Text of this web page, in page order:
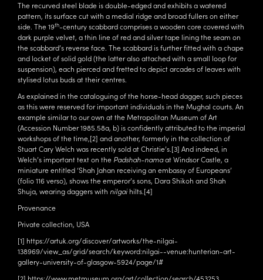
The recurved steel blade is double-edged and exhibits a watered
pattern, its surface cut with a medial ridge and broad fullers on either
side. The 19th-century scabbard comprises a wooden core covered with
dark purple velvet, a thin line of red and silver tape lining the seam on
the scabbard’s reverse face. The scabbard is further fitted with a chape
and locket of solid gold (the latter also attached with a small loop for
suspension), each pierced and fretted to depict arcades of leaves with
stylised lotus buds at their centres.
As explained in the cataloguing of the horse-head dagger, such pieces
as this were reserved for important individuals in the Mughal courts. An
example similar to our own at the Metropolitan Museum of Art
(Accession Number 1985.58a, b) is confidently attributed to the imperial
workshops of the time,[2] and another, formerly in the collection of
Stuart Cary Welch was recently sold at Christie’s. [3] And indeed, in
Welch’s important text on the Padshah-namaat Windsor Castle, a
miniature entitled ‘Shah Jahan receiving an embassy of Europeans’
(folio 116 verso), shows the emperor’s sons, Dara Shikoh and Shah
Shuja, wearing daggers with nilgaihilts. [4]
Provenance
Private collection, USA
[1] https://artuk.org/discover/artworks/the-nilgai-
138969/view_as/grid/search/keyword:nilgai--venue:hunterian-art-
gallery-university-of-glasgow-5924/page/1#